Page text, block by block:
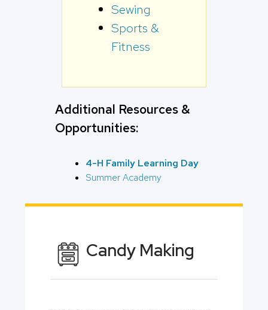
Sewing
Sports &
Fitness
Additional Resources &
Opportunities:
4-H Family Learning Day
Summer Academy
Candy Making